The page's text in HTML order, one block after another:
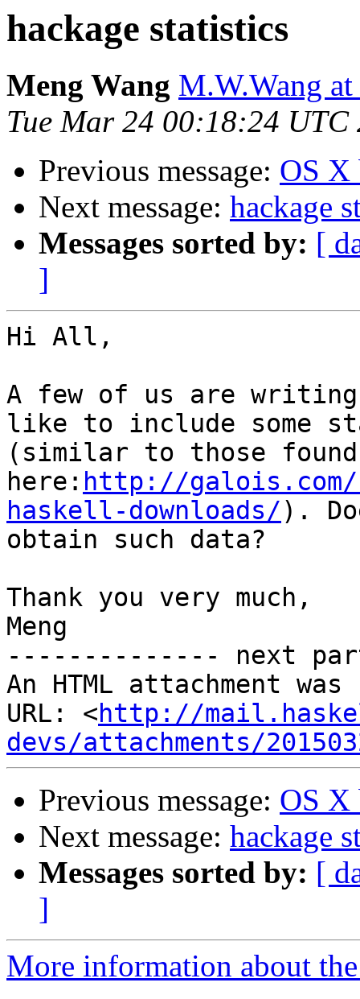
hackage statistics
Meng Wang M.W.Wang
Tue Mar 24 00:18:24 UTC
Previous message: OS X
Next message: hackage
Messages sorted by: [
]
Hi All,
A few of us are writing
like to include some
(similar to those found
here: http://
haskell-downloads/).
obtain such data?
Thank you very much,
Meng
-------------- next
An HTML attachment
URL: <http://
devs/attachments/
Previous message: OS X
Next message: hackage
Messages sorted by: [
]
More information about